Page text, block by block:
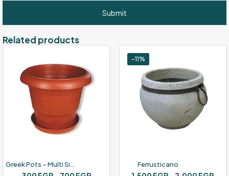
Related products
Greek Pots – Multi Sizes – Red Brown Color
-11%
Ferrusticano